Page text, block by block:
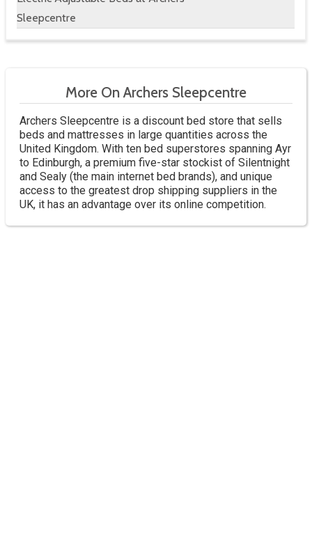
Sleepcentre
More On Archers Sleepcentre
Archers Sleepcentre is a discount bed store that sells
beds and mattresses in large quantities across the
United Kingdom. With ten bed superstores spanning Ayr
to Edinburgh, a premium five-star stockist of Silentnight
and Sealy (the main internet bed brands), and unique
access to the greatest drop shipping suppliers in the
UK, it has an advantage over its online competition.